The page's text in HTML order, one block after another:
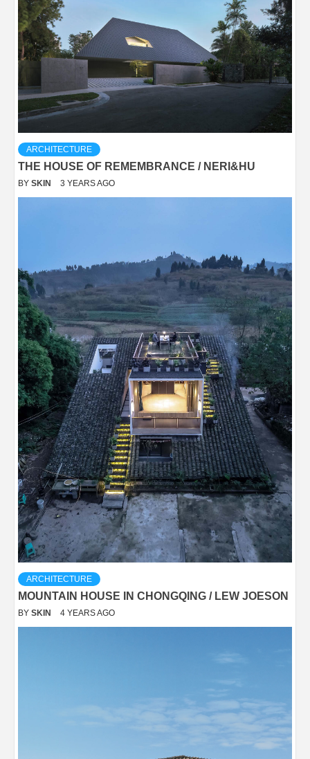
ARCHITECTURE
THE HOUSE OF REMEMBRANCE / NERI&HU
BY SKIN 3 YEARS AGO
ARCHITECTURE
MOUNTAIN HOUSE IN CHONGQING / LEW JOESON
BY SKIN 4 YEARS AGO